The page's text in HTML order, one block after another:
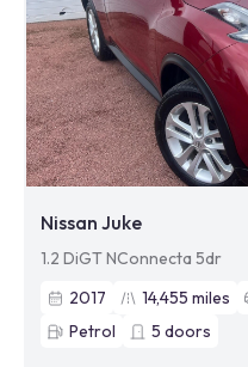
Nissan Juke
1.2 DiGT NConnecta 5dr
2017
14,455 miles
Petrol
5 doors